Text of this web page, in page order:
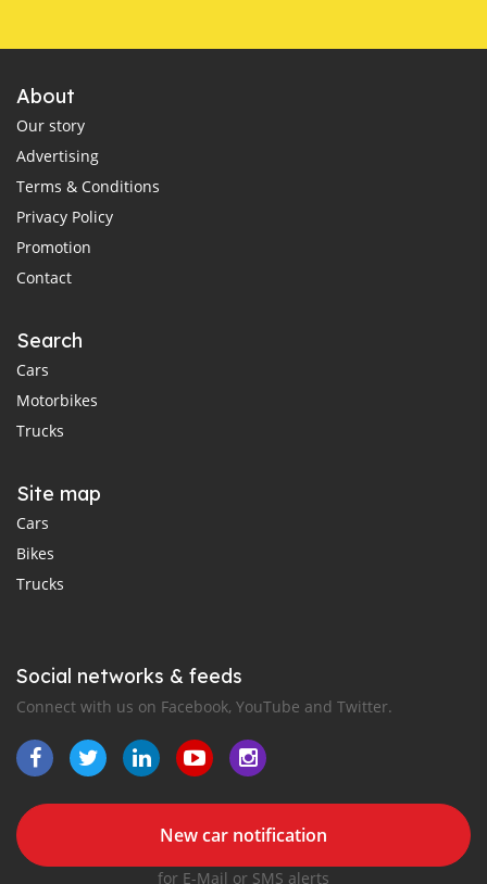
About
Our story
Advertising
Terms & Conditions
Privacy Policy
Promotion
Contact
Search
Cars
Motorbikes
Trucks
Site map
Cars
Bikes
Trucks
Social networks & feeds
Connect with us on Facebook, YouTube and Twitter.
New car notification
for E-Mail or SMS alerts